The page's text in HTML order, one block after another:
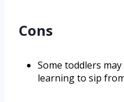
Cons
Some toddlers
learning to sip